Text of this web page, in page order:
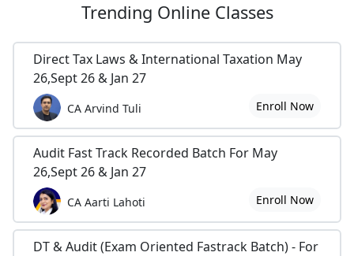
Trending Online Classes
Direct Tax Laws & International Taxation May
26,Sept 26 & Jan 27
CA Arvind Tuli Enroll Now
Audit Fast Track Recorded Batch For May
26,Sept 26 & Jan 27
CA Aarti Lahoti Enroll Now
DT & Audit (Exam Oriented Fastrack Batch) - For